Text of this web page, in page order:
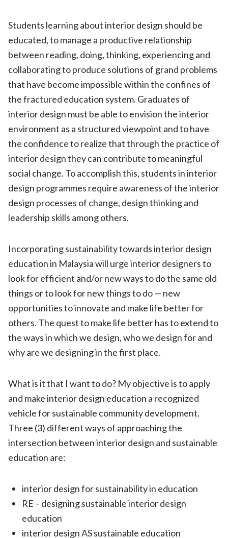
Students learning about interior design should be
educated, to manage a productive relationship
between reading, doing, thinking, experiencing and
collaborating to produce solutions of grand problems
that have become impossible within the confines of
the fractured education system. Graduates of
interior design must be able to envision the interior
environment as a structured viewpoint and to have
the confidence to realize that through the practice of
interior design they can contribute to meaningful
social change. To accomplish this, students in interior
design programmes require awareness of the interior
design processes of change, design thinking and
leadership skills among others.
Incorporating sustainability towards interior design
education in Malaysia will urge interior designers to
look for efficient and/or new ways to do the same old
things or to look for new things to do — new
opportunities to innovate and make life better for
others. The quest to make life better has to extend to
the ways in which we design, who we design for and
why are we designing in the first place.
What is it that I want to do? My objective is to apply
and make interior design education a recognized
vehicle for sustainable community development.
Three (3) different ways of approaching the
intersection between interior design and sustainable
education are:
interior design for sustainability in education
RE – designing sustainable interior design
education
interior design AS sustainable education